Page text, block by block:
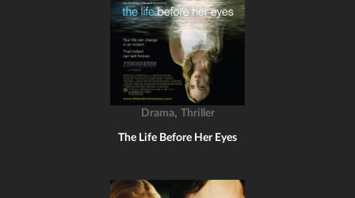
Drama, Thriller
The Life Before Her Eyes